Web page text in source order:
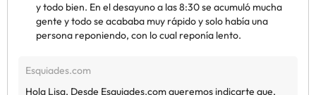
y todo bien. En el desayuno a las 8:30 se acumuló mucha
gente y todo se acababa muy rápido y solo había una
persona reponiendo, con lo cual reponía lento.